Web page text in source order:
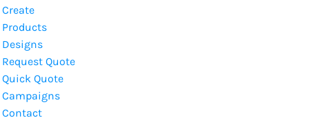
Create
Products
Designs
Request Quote
Quick Quote
Campaigns
Contact